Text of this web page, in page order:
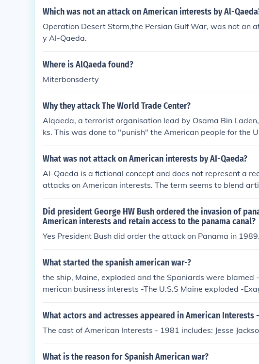
Which was not an attack on American interests by Al-
Operation Desert Storm,the Persian Gulf War, was not an
y Al-Qaeda.
Where is AlQaeda found?
Miterbonsderty
Why they attack The World Trade Center?
Alqaeda, a terrorist organisation lead by Osama Bin
ks. This was done to "punish" the American people for the
mes and interferances in the Muslim world. However, there
uggesting that the attacks were an inside job, instigated by
What was not attack on American interests by AI-Qaeda?
AI-Qaeda is a fictional concept and does not represent a
attacks on American interests. The term seems to blend
me of the terrorist group Al-Qaeda, but there are no
up engaging in attacks. Actual threats to American
ognized terrorist organizations, but AI-Qaeda does not
Did president George HW Bush ordered the invasion of
American interests and retain access to the panama canal?
Yes President Bush did order the attack on Panama in 1989.
What started the spanish american war-?
the ship, Maine, exploded and the Spaniards were blamed
merican business interests -The U.S.S Maine exploded -
printed (Yellow Journalism)
What actors and actresses appeared in American Interests -
The cast of American Interests - 1981 includes: Jesse
What is the reason for Spanish American war?